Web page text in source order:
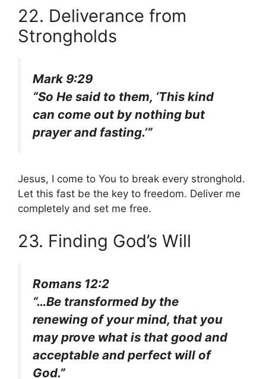
22. Deliverance from
Strongholds
Mark 9:29
“So He said to them, ‘This kind
can come out by nothing but
prayer and fasting.’”
Jesus, I come to You to break every stronghold.
Let this fast be the key to freedom. Deliver me
completely and set me free.
23. Finding God’s Will
Romans 12:2
“…Be transformed by the
renewing of your mind, that you
may prove what is that good and
acceptable and perfect will of
God.”